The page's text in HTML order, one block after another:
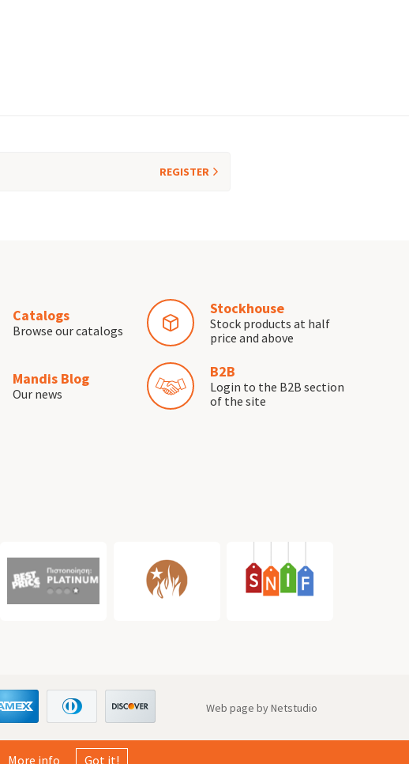
REGISTER
Catalogs
Browse our catalogs
Stockhouse
Stock products at half
price and above
Mandis Blog
Our news
B2B
Login to the B2B section
of the site
Web page by Netstudio
More info Got it!